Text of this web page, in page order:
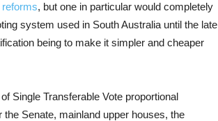
, but one in particular would completely
system used in South Australia until the late
being to make it simpler and cheaper
Single Transferable Vote proportional
Senate, mainland upper houses, the